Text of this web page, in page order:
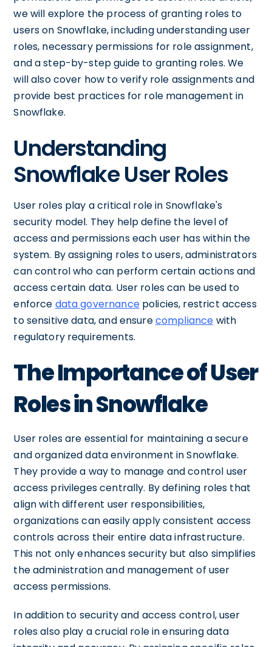
we will explore the process of granting roles to
users on Snowflake, including understanding user
roles, necessary permissions for role assignment,
and a step-by-step guide to granting roles. We
will also cover how to verify role assignments and
provide best practices for role management in
Snowflake.
Understanding
Snowflake User Roles
User roles play a critical role in Snowflake's
security model. They help define the level of
access and permissions each user has within the
system. By assigning roles to users, administrators
can control who can perform certain actions and
access certain data. User roles can be used to
enforce data governancepolicies, restrict access
to sensitive data, and ensurecompliance with
regulatory requirements.
The Importance of User
Roles in Snowflake
User roles are essential for maintaining a secure
and organized data environment in Snowflake.
They provide a way to manage and control user
access privileges centrally. By defining roles that
align with different user responsibilities,
organizations can easily apply consistent access
controls across their entire data infrastructure.
This not only enhances security but also simplifies
the administration and management of user
access permissions.
In addition to security and access control, user
roles also play a crucial role in ensuring data